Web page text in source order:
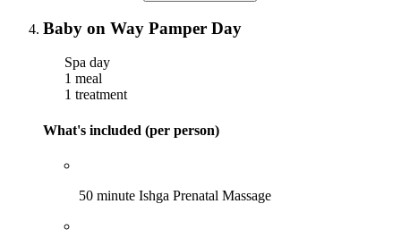
Baby on Way Pamper Day
Spa day
1 meal
1 treatment
What's included (per person)
50 minute Ishga Prenatal Massage